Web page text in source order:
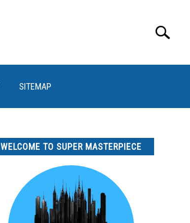
Search
SITEMAP
WELCOME TO SUPER MASTERPIECE